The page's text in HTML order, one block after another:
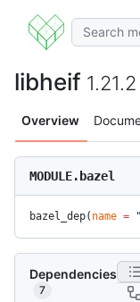
libheif 1.21.2
Overview
MODULE.bazel
bazel_dep( name =
Dependencies
7